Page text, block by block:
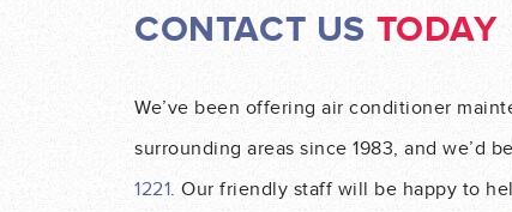
CONTACT US TODAY
We’ve been offering air conditioner
surrounding areas since 1983, and we’d
1221. Our friendly staff will be happy to